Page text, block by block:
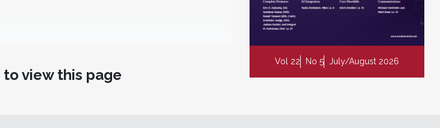
to view this page
Vol 22 No 5 July/August 2026